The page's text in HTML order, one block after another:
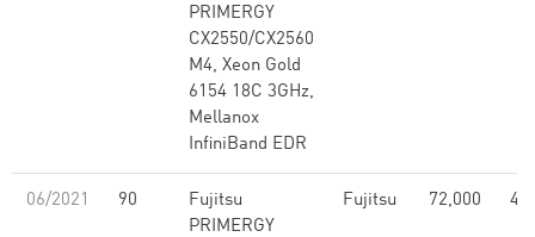
PRIMERGY
CX2550/CX2560
M4, Xeon Gold
6154 18C 3GHz,
Mellanox
InfiniBand EDR
06/2021 90
Fujitsu
PRIMERGY
Fujitsu 72,000